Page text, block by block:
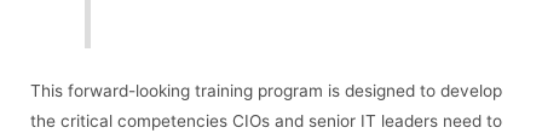
This forward-looking training program is designed to develop
the critical competencies CIOs and senior IT leaders need to